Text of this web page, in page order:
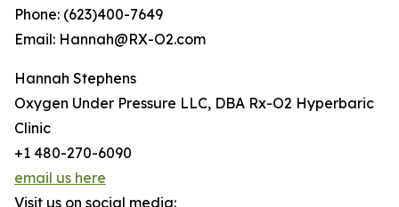
Phone: (623)400-7649
Email: Hannah@RX-O2.com
Hannah Stephens
Oxygen Under Pressure LLC, DBA Rx-O2 Hyperbaric
Clinic
+1 480-270-6090
email us here
Visit us on social media: